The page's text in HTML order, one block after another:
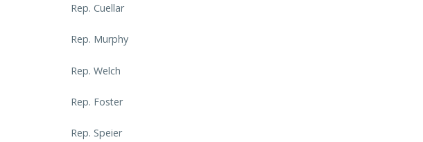
Rep. Cuellar
Rep. Murphy
Rep. Welch
Rep. Foster
Rep. Speier